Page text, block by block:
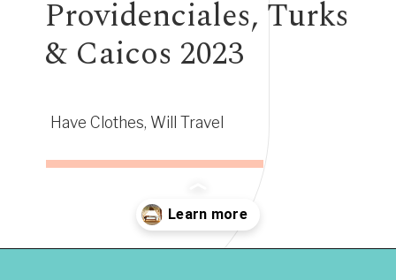
Providenciales, Turks
& Caicos 2023
Have Clothes, Will Travel